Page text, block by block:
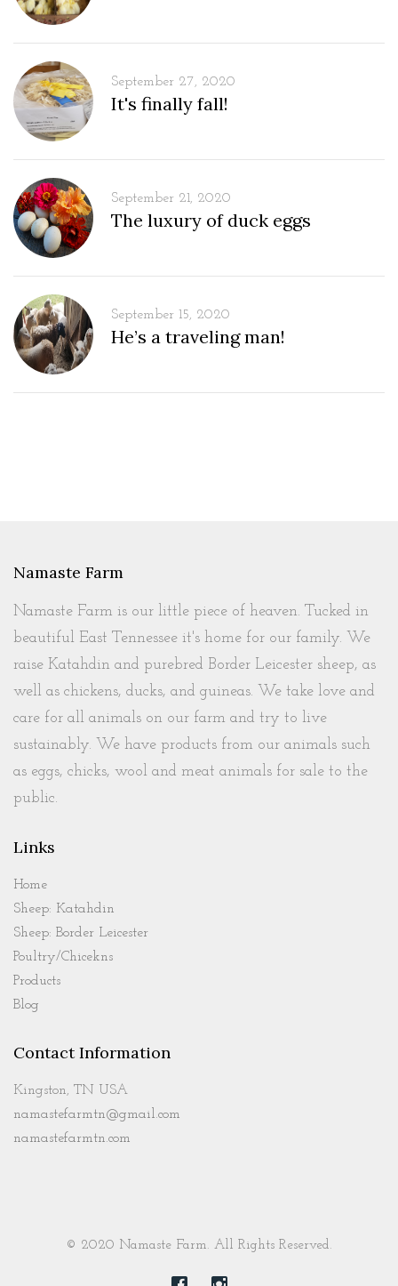
September 27, 2020
It's finally fall!
September 21, 2020
The luxury of duck eggs
September 15, 2020
He’s a traveling man!
Namaste Farm
Namaste Farm is our little piece of heaven. Tucked in
beautiful East Tennessee it's home for our family. We
raise Katahdin and purebred Border Leicester sheep, as
well as chickens, ducks, and guineas. We take love and
care for all animals on our farm and try to live
sustainably. We have products from our animals such
as eggs, chicks, wool and meat animals for sale to the
public.
Links
Home
Sheep: Katahdin
Sheep: Border Leicester
Poultry/Chicekns
Products
Blog
Contact Information
Kingston, TN USA
namastefarmtn@gmail.com
namastefarmtn.com
© 2020 Namaste Farm. All Rights Reserved.